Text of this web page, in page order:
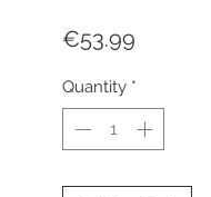
€53.99
Quantity *